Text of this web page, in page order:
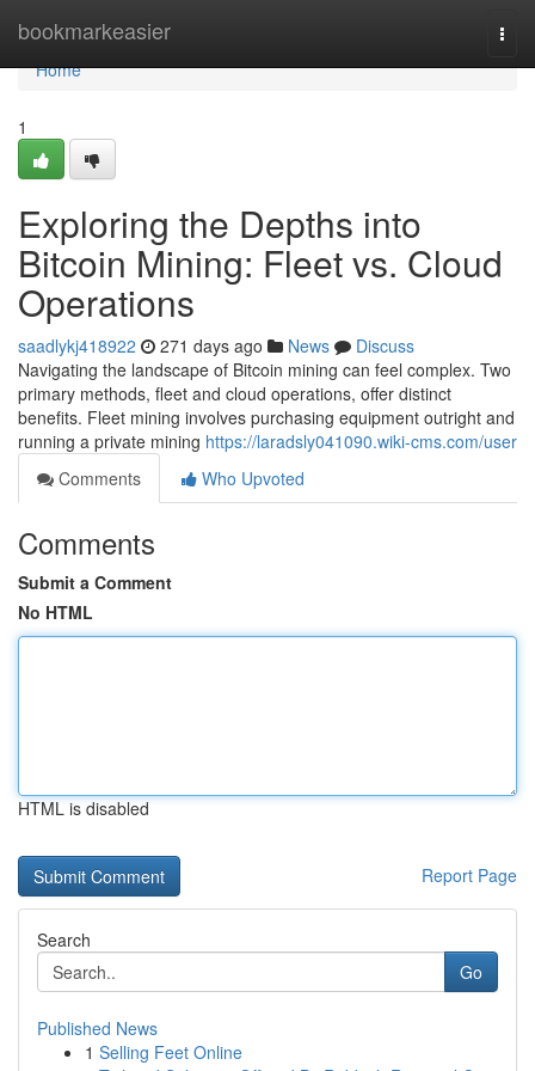
bookmarkeasier
Home
Home
1
Exploring the Depths into
Bitcoin Mining: Fleet vs. Cloud
Operations
saadlykj418922 271 days ago News
Discuss
Navigating the landscape of Bitcoin mining can feel complex. Two
primary methods, fleet and cloud operations, offer distinct
benefits. Fleet mining involves purchasing equipment outright and
running a private mining https://laradsly041090.wiki-cms.com/user
Comments
Who Upvoted
Comments
Submit a Comment
No HTML
HTML is disabled
Report Page
Search
Go
Published News
1 Selling Feet Online